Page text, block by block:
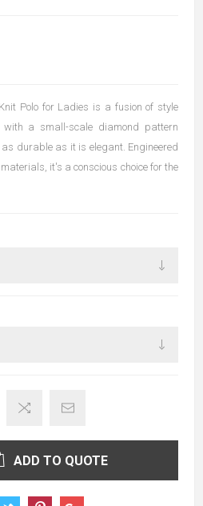
Polo for Ladies is a fusion of style
a small-scale diamond pattern
durable as it is elegant. Engineered
it's a conscious choice for the
ADD TO QUOTE